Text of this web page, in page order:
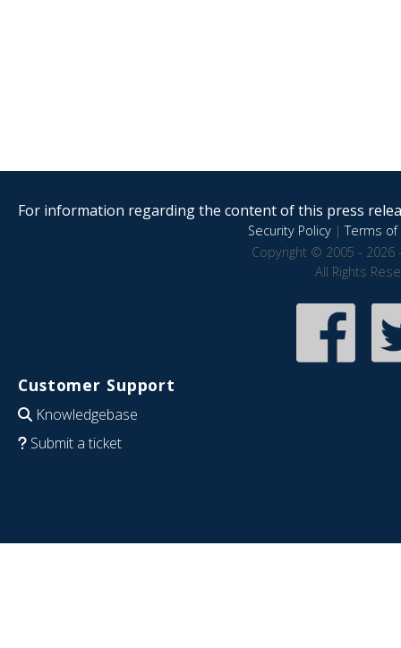
For information regarding the content of this press
Security Policy|Terms of
Copyright © 2005 - 2026
All Rights
Customer Support
Knowledgebase
Submit a ticket